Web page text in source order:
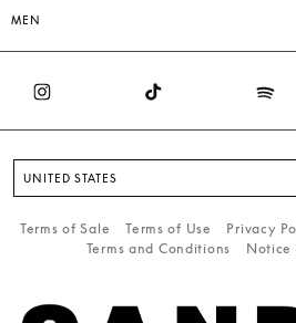
MEN
UNITED STATES
Terms of Sale Terms of Use Privacy
Terms and Conditions
Notice